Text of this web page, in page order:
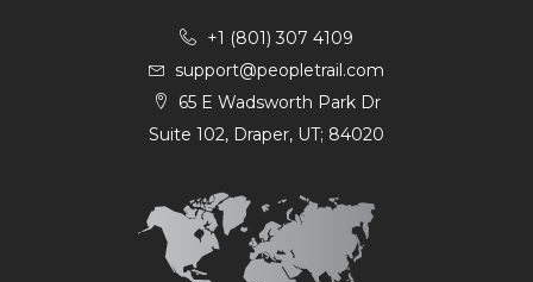
+1 (801) 307 4109
support@peopletrail.com
65 E Wadsworth Park Dr
Suite 102, Draper, UT; 84020